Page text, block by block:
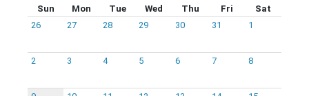
Sun Mon Tue Wed Thu Fri
Sat
26
27 28 29 30 31 1
2 3 4 5 6 7 8